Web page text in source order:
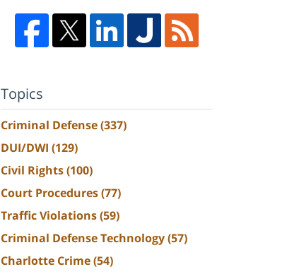
Topics
Criminal Defense(337)
DUI/DWI (129)
Civil Rights(100)
Court Procedures(77)
Traffic Violations(59)
Criminal Defense Technology(57)
Charlotte Crime(54)